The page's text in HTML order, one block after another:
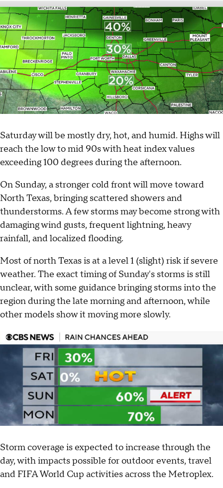
Saturday will be mostly dry, hot, and humid. Highs will
reach the low to mid 90s with heat index values
exceeding 100 degrees during the afternoon.
On Sunday, a stronger cold front will move toward
North Texas, bringing scattered showers and
thunderstorms. A few storms may become strong with
damaging wind gusts, frequent lightning, heavy
rainfall, and localized flooding.
Most of north Texas is at a level 1 (slight) risk if severe
weather. The exact timing of Sunday's storms is still
unclear, with some guidance bringing storms into the
region during the late morning and afternoon, while
other models show it moving more slowly.
Storm coverage is expected to increase through the
day, with impacts possible for outdoor events, travel
and FIFA World Cup activities across the Metroplex.